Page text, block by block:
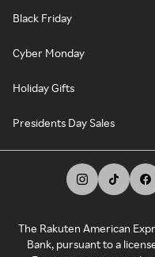
Black Friday
Cyber Monday
Holiday Gifts
Presidents Day Sales
The Rakuten American
Bank, pursuant to a